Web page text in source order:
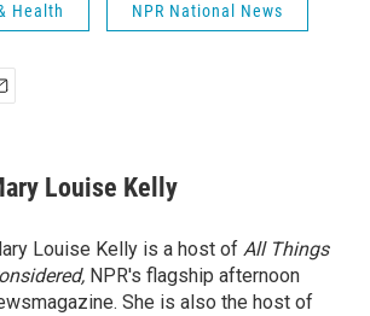
Health NPR National News
Louise Kelly
Louise Kelly is a host of All Things
NPR's flagship afternoon
She is also the host of